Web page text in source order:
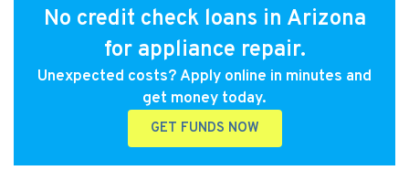
No credit check loans in Arizona
for appliance repair.
Unexpected costs? Apply online in minutes and
get money today.
GET FUNDS NOW